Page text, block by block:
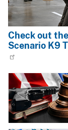
Check out
Scenario K9
Image